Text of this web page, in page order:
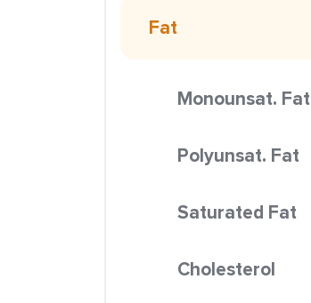
Fat
Monounsat. Fat
Polyunsat. Fat
Saturated Fat
Cholesterol